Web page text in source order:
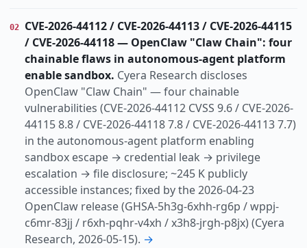
02
CVE-2026-44112 / CVE-2026-44113 / CVE-2026-44115
/ CVE-2026-44118 — OpenClaw "Claw Chain": four
chainable flaws in autonomous-agent platform
enable sandbox. Cyera Research discloses
OpenClaw "Claw Chain" — four chainable
vulnerabilities (CVE-2026-44112 CVSS 9.6 / CVE-2026-
44115 8.8 / CVE-2026-44118 7.8 / CVE-2026-44113 7.7)
in the autonomous-agent platform enabling
sandbox escape → credential leak → privilege
escalation → file disclosure; ~245 K publicly
accessible instances; fixed by the 2026-04-23
OpenClaw release (GHSA-5h3g-6xhh-rg6p / wppj-
c6mr-83jj / r6xh-pqhr-v4xh / x3h8-jrgh-p8jx) (Cyera
Research, 2026-05-15). →